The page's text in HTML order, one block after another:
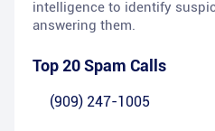
intelligence to identify
answering them.
Top 20 Spam Calls
(909) 247-1005